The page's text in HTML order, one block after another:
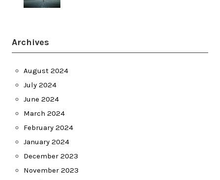
Archives
August 2024
July 2024
June 2024
March 2024
February 2024
January 2024
December 2023
November 2023